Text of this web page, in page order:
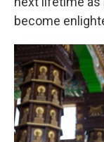
become